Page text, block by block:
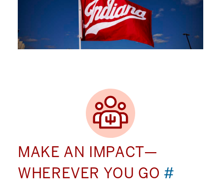
MAKE AN IMPACT—
WHEREVER YOU GO #